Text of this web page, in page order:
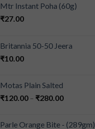
Mtr Instant Poha (60g)
₹27.00
Britannia 50-50 Jeera
₹10.00
Motas Plain Salted
₹120.00 – ₹280.00
Parle Orange Bite - (289gm)